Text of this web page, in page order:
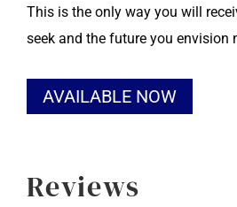
This is the only way you will
seek and the future you envision
AVAILABLE NOW
Reviews